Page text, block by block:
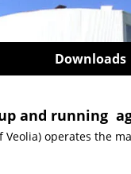
Downloads
and running
Veolia) operates the